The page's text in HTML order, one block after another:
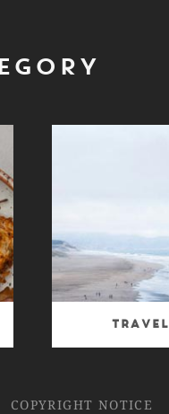
Travel
COPYRIGHT NOTICE